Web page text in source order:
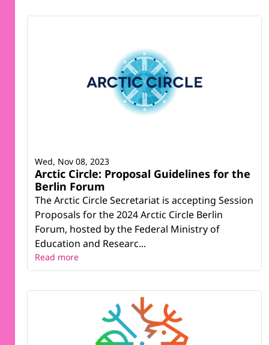
Arctic Circle: Proposal Guidelines for the
Berlin Forum
The Arctic Circle Secretariat is accepting Session
Proposals for the 2024 Arctic Circle Berlin
Forum, hosted by the Federal Ministry of
Education and Researc...
Wed, Nov 08, 2023
Read more